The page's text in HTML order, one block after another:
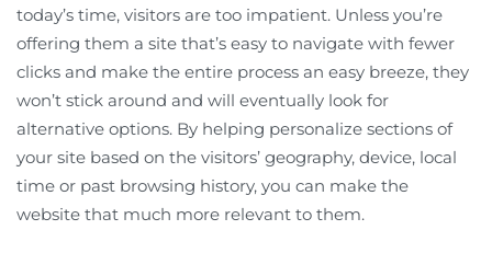
today’s time, visitors are too impatient. Unless you’re
offering them a site that’s easy to navigate with fewer
clicks and make the entire process an easy breeze, they
won’t stick around and will eventually look for
alternative options. By helping personalize sections of
your site based on the visitors’ geography, device, local
time or past browsing history, you can make the
website that much more relevant to them.